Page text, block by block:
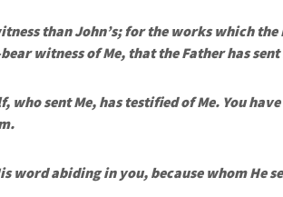
than John’s; for the works which
witness of Me, that the Father has sent
who sent Me, has testified of Me. You
word abiding in you, because whom He